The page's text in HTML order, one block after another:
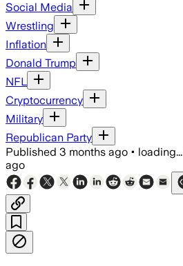
Social Media
Wrestling
Inflation
Donald Trump
NFL
Cryptocurrency
Military
Republican Party
Published 3 months ago • loading...
ago